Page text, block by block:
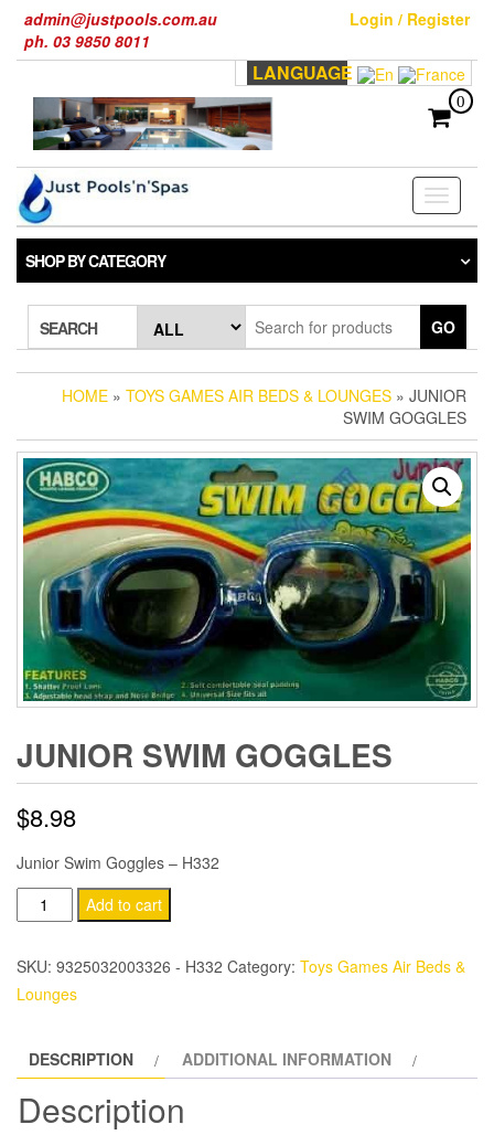
the
admin@justpools.com.au
ph. 03 9850 8011
Login / Register
LANGUAGE
0
Toggle
SHOP BY CATEGORY
SEARCH GO
HOME » TOYS GAMES AIR BEDS & LOUNGES » JUNIOR
SWIM GOGGLES
JUNIOR SWIM GOGGLES
$8.98
Junior Swim Goggles – H332
Junior
Swim
Goggles
quantity
Add to cart
SKU: 9325032003326 - H332 Category: Toys Games Air Beds &
Lounges
DESCRIPTION ADDITIONAL INFORMATION
Description